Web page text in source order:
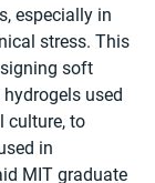
especially in
stress. This
soft
used
culture, to
in
MIT graduate